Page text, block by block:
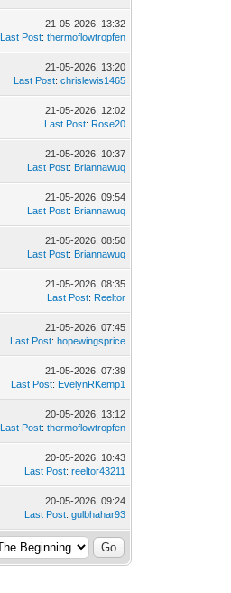
21-05-2026, 13:32
Last Post:thermoflowtropfen
21-05-2026, 13:20
Last Post:chrislewis1465
21-05-2026, 12:02
Last Post: Rose20
21-05-2026, 10:37
Last Post: Briannawuq
21-05-2026, 09:54
Last Post: Briannawuq
21-05-2026, 08:50
Last Post: Briannawuq
21-05-2026, 08:35
Last Post: Reeltor
21-05-2026, 07:45
Last Post:hopewingsprice
21-05-2026, 07:39
Last Post: EvelynRKemp1
20-05-2026, 13:12
Last Post:thermoflowtropfen
20-05-2026, 10:43
Last Post:reeltor43211
20-05-2026, 09:24
Last Post:gulbhahar93